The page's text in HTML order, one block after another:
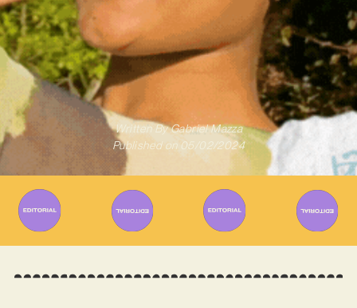
Written ByGabriel Mazza
Published on 05/02/2024